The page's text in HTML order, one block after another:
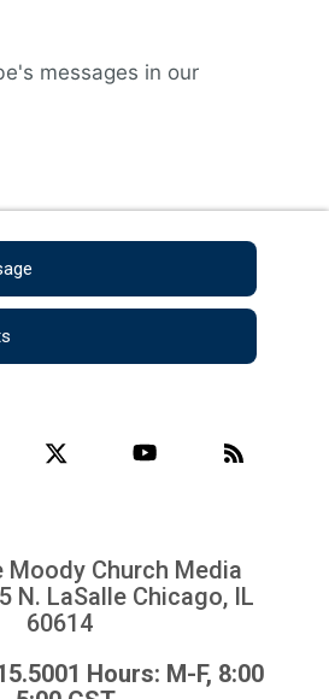
messages in our
Moody Church Media
N. LaSalle Chicago, IL
60614
Hours: M-F, 8:00